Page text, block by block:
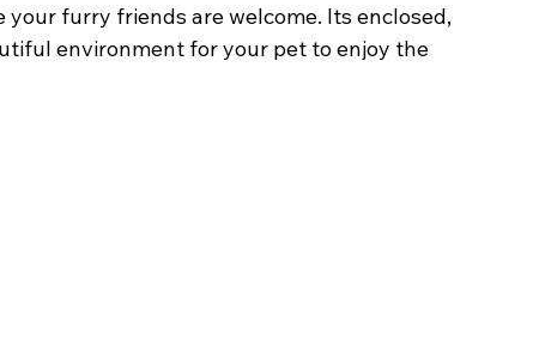
furry friends are welcome. Its enclosed,
environment for your pet to enjoy the